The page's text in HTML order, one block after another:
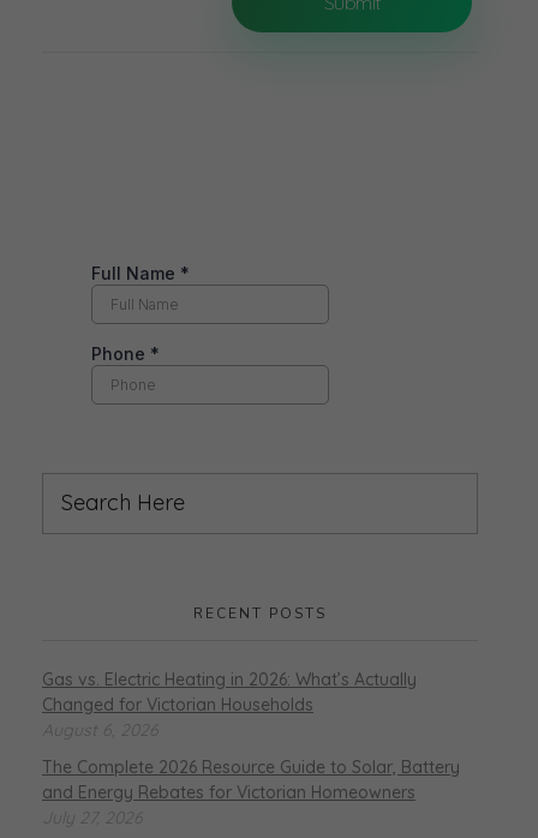
RECENT POSTS
Gas vs. Electric Heating in 2026: What’s Actually
Changed for Victorian Households
August 6, 2026
The Complete 2026 Resource Guide to Solar, Battery
and Energy Rebates for Victorian Homeowners
July 27, 2026